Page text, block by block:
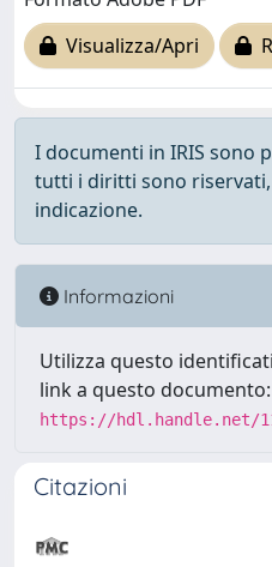
Visualizza/Apri
I documenti in IRIS sono
tutti i diritti sono riservati,
indicazione.
Informazioni
Utilizza questo
link a questo documento:
https://hdl.handle.net/
Citazioni